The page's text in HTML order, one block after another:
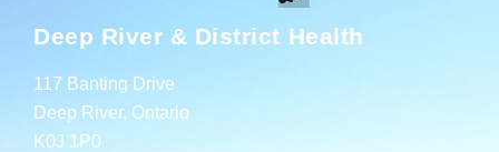
Deep River & District Health
117 Banting Drive
Deep River, Ontario
K0J 1P0